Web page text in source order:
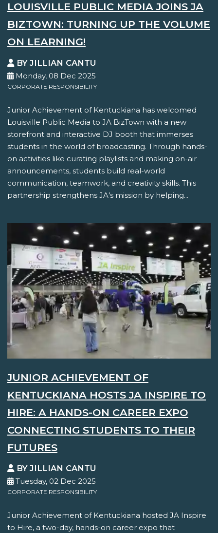
LOUISVILLE PUBLIC MEDIA JOINS JA
BIZTOWN: TURNING UP THE VOLUME
ON LEARNING!
BY JILLIAN CANTU
Monday, 08 Dec 2025
CORPORATE RESPONSIBILITY
Junior Achievement of Kentuckiana has welcomed
Louisville Public Media to JA BizTown with a new
storefront and interactive DJ booth that immerses
students in the world of broadcasting. Through hands-
on activities like curating playlists and making on-air
announcements, students build real-world
communication, teamwork, and creativity skills. This
partnership strengthens JA’s mission by helping...
JUNIOR ACHIEVEMENT OF
KENTUCKIANA HOSTS JA INSPIRE TO
HIRE: A HANDS-ON CAREER EXPO
CONNECTING STUDENTS TO THEIR
FUTURES
BY JILLIAN CANTU
Tuesday, 02 Dec 2025
CORPORATE RESPONSIBILITY
Junior Achievement of Kentuckiana hosted JA Inspire
to Hire, a two-day, hands-on career expo that